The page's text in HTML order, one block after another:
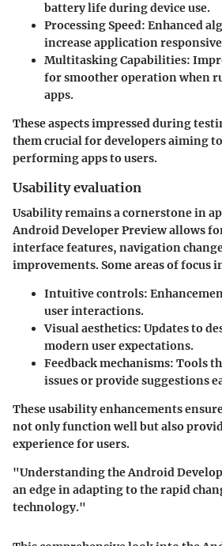
battery life during device use.
Processing Speed: Enhanced
increase application
Multitasking Capabilities:
for smoother operation when
apps.
These aspects impressed during
them crucial for developers aiming
performing apps to users.
Usability evaluation
Usability remains a cornerstone in
Android Developer Preview allows
interface features, navigation
improvements. Some areas of focus
Intuitive controls:
user interactions.
Visual aesthetics: Updates to
modern user expectations.
Feedback mechanisms: Tools
issues or provide suggestions
These usability enhancements
not only function well but also
experience for users.
"Understanding the Android
an edge in adapting to the rapid
technology."